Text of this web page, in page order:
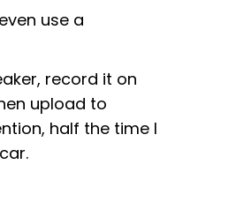
use a
record it on
upload to
half the time I